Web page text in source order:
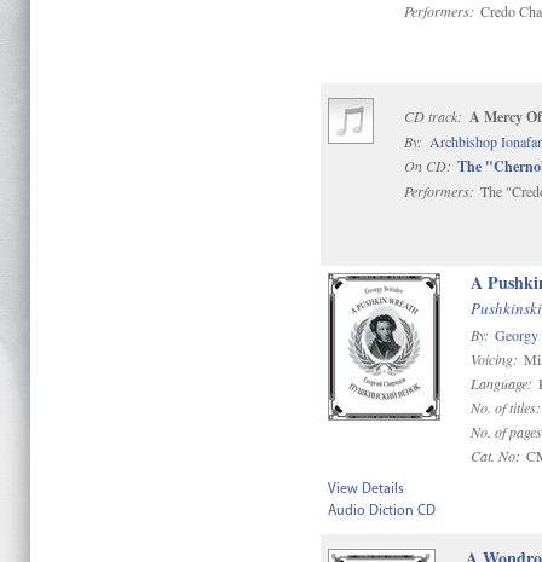
Performers: Credo
CD track: A Mercy Of
By: Archbishop
On CD: The
Performers: The
A
By:
Voicing:
Language:
No. of
No. of
Cat. No:
View Details
Audio Diction CD